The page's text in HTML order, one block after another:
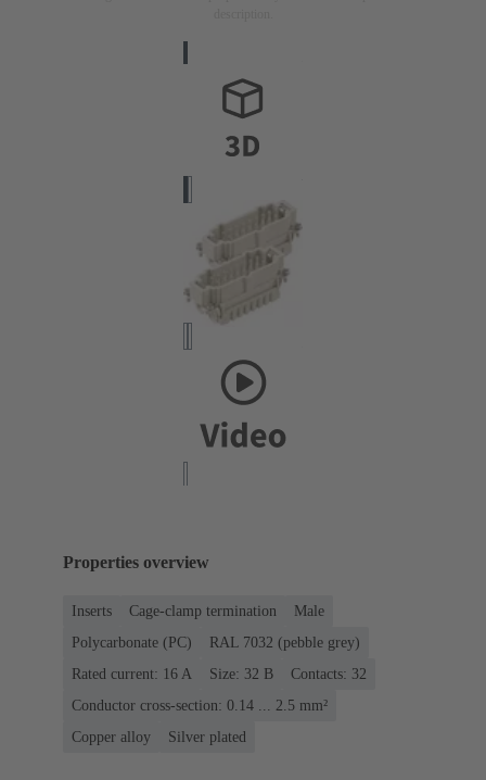
Properties overview
Inserts Cage-clamp termination
Male
Polycarbonate (PC)
RAL 7032 (pebble grey)
Rated current: ‌16 A
Size: 32 B
Contacts: 32
Conductor cross-section: 0.14 ... 2.5 mm²
Copper alloy
Silver plated